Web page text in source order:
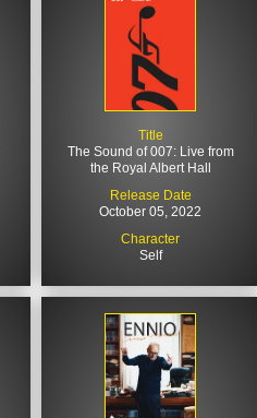
Title
The Sound of 007: Live from
the Royal Albert Hall
Release Date
October 05, 2022
Character
Self